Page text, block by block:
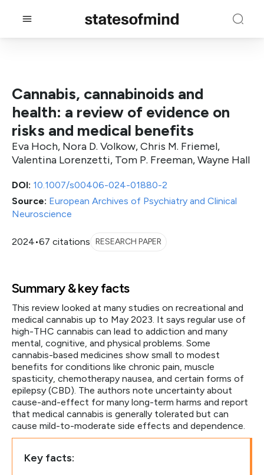
DOI: 10.1007/s00406-024-01880-2
Source: European Archives of Psychiatry and Clinical
Neuroscience
2024•67 citations RESEARCH PAPER
Cannabis, cannabinoids and
health: a review of evidence on
risks and medical benefits
Eva Hoch, Nora D. Volkow, Chris M. Friemel,
Valentina Lorenzetti, Tom P. Freeman, Wayne Hall
Summary & key facts
This review looked at many studies on recreational and
medical cannabis up to May 2023. It says regular use of
high-THC cannabis can lead to addiction and many
mental, cognitive, and physical problems. Some
cannabis-based medicines show small to modest
benefits for conditions like chronic pain, muscle
spasticity, chemotherapy nausea, and certain forms of
epilepsy (CBD). The authors note uncertainty about
cause-and-effect for many long-term harms and report
that medical cannabis is generally tolerated but can
cause mild-to-moderate side effects and dependence.
Key facts: